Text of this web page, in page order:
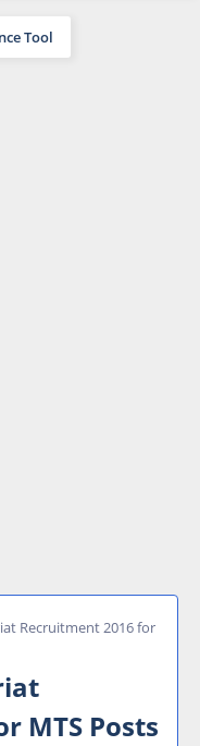
Tool
Recruitment 2016 for
MTS Posts